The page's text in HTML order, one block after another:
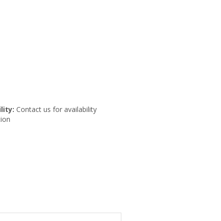
Contact us for availability